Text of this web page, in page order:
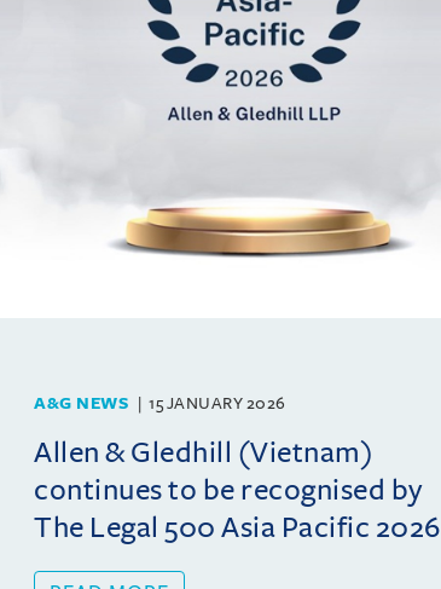
A&G NEWS 15 JANUARY 2026
Allen & Gledhill (Vietnam)
continues to be recognised by
The Legal 500 Asia Pacific 2026